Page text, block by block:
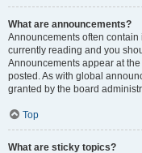
What are announcements?
Announcements often
currently reading and you
Announcements appear at
posted. As with global
granted by the board
Top
What are sticky topics?